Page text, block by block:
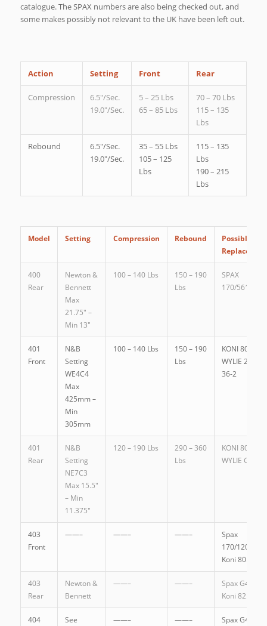
catalogue. The SPAX numbers are also being checked out, and
some makes possibly not relevant to the UK have been left out.
Action Setting Front Rear
Compression
6.5″/Sec.
19.0″/Sec.
5 – 25 Lbs
65 – 85 Lbs
70 – 70 Lbs
115 – 135
Lbs
Rebound
6.5″/Sec.
19.0″/Sec.
35 – 55 Lbs
105 – 125
Lbs
115 – 135
Lbs
190 – 215
Lbs
Model Setting Compression Rebound
Possible
400
Rear
Newton &
Bennett
Max
21.75″ –
Min 13″
100 – 140 Lbs
150 – 190
Lbs
SPAX
170/561G
401
Front
N&B
Setting
WE4C4
Max
425mm –
Min
305mm
100 – 140 Lbs
150 – 190
Lbs
KONI 80.1149
WYLIE 25 MR
36-2
401
Rear
N&B
Setting
NE7C3
Max 15.5″
– Min
11.375″
120 – 190 Lbs
290 – 360
Lbs
KONI 80.1080
WYLIE GT130
403
Front
——– ——– ——–
Spax
170/120G
Koni 80.1149
403
Rear
Newton &
Bennett
——– ——–
Spax G4.5SL
Koni 82.1087
404
See
——– ——–
Spax G4.5SL